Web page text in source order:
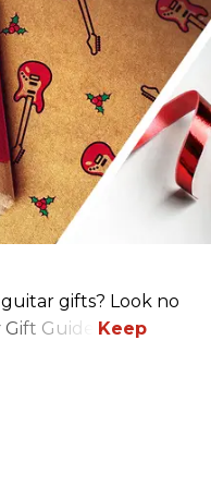
gifts? Look no
Guide!